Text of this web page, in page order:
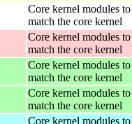
Core kernel modules to
match the core kernel
Core kernel modules to
match the core kernel
Core kernel modules to
match the core kernel
Core kernel modules to
match the core kernel
Core kernel modules to